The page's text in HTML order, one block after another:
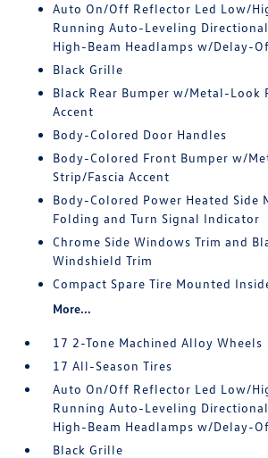
Auto On/Off Reflector Led Low/
Running Auto-Leveling
High-Beam Headlamps w/Delay-
Black Grille
Black Rear Bumper w/Metal-Look
Accent
Body-Colored Door Handles
Body-Colored Front Bumper w/
Strip/Fascia Accent
Body-Colored Power Heated Side
Folding and Turn Signal Indicator
Chrome Side Windows Trim and
Windshield Trim
Compact Spare Tire Mounted
More...
17 2-Tone Machined Alloy Wheels
17 All-Season Tires
Auto On/Off Reflector Led Low/
Running Auto-Leveling
High-Beam Headlamps w/Delay-
Black Grille